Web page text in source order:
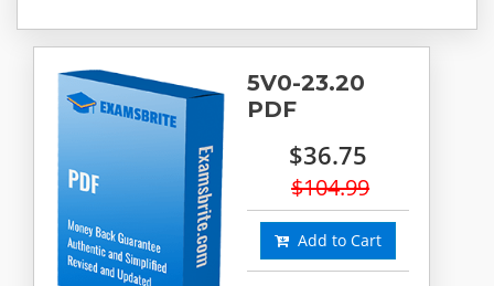
5V0-23.20
PDF
$36.75
$104.99
Add to Cart